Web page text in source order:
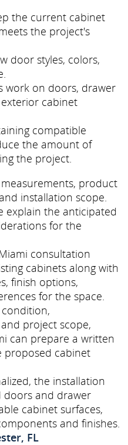
the current cabinet
the project's
door styles, colors,
work on doors, drawer
cabinet
compatible
the amount of
the project.
product
installation scope.
explain the anticipated
for the
consultation
cabinets along with
finish options,
for the space.
project scope,
can prepare a written
proposed cabinet
the installation
doors and drawer
cabinet surfaces,
and finishes.
FL